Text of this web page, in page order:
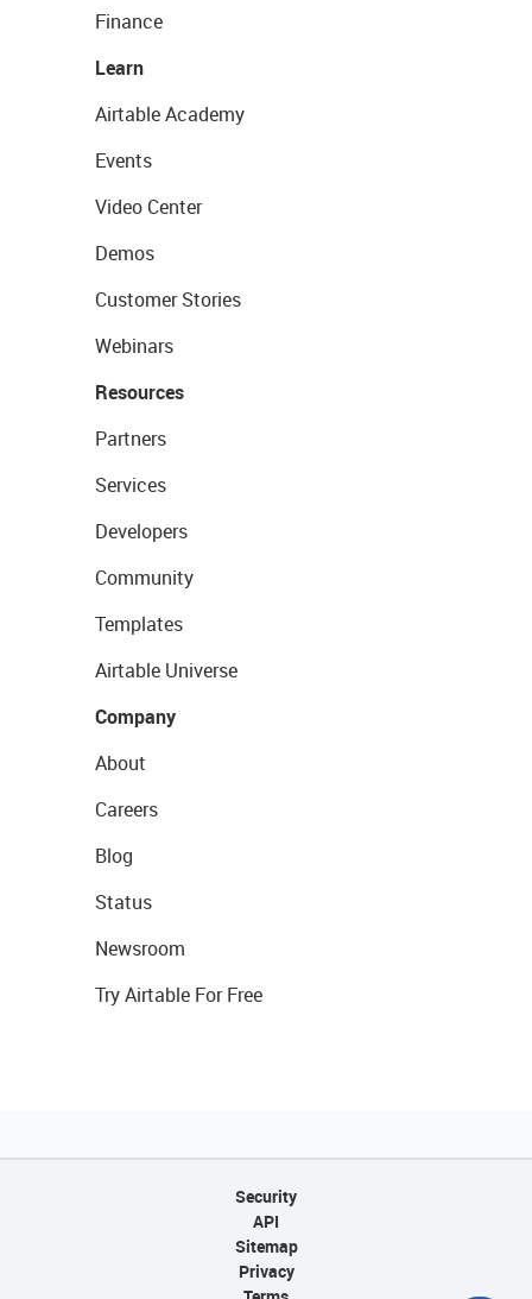
Finance
Learn
Airtable Academy
Events
Video Center
Demos
Customer Stories
Webinars
Resources
Partners
Services
Developers
Community
Templates
Airtable Universe
Company
About
Careers
Blog
Status
Newsroom
Try Airtable For Free
Security
API
Sitemap
Privacy